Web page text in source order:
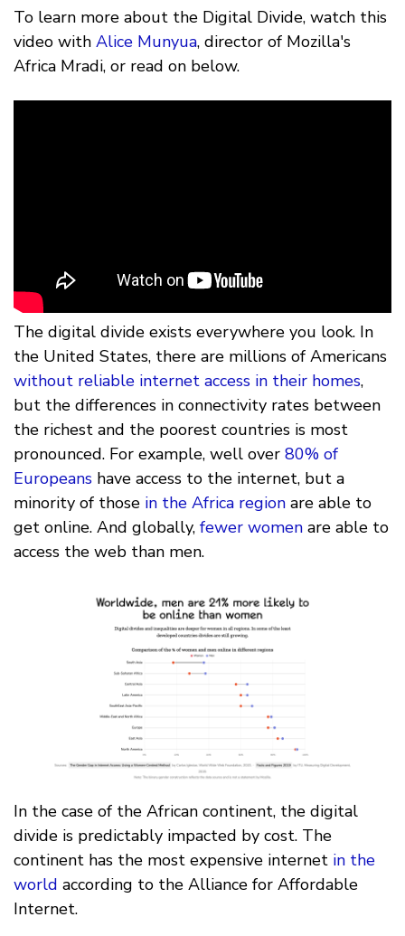
To learn more about the Digital Divide, watch this
video with Alice Munyua, director of Mozilla's
Africa Mradi, or read on below.
The digital divide exists everywhere you look. In
the United States, there are millions of Americans
without reliable internet access in their homes,
but the differences in connectivity rates between
the richest and the poorest countries is most
pronounced. For example, well over 80% of
Europeans have access to the internet, but a
minority of those in the Africa region are able to
get online. And globally, fewer women are able to
access the web than men.
In the case of the African continent, the digital
divide is predictably impacted by cost. The
continent has the most expensive internet in the
world according to the Alliance for Affordable
Internet.